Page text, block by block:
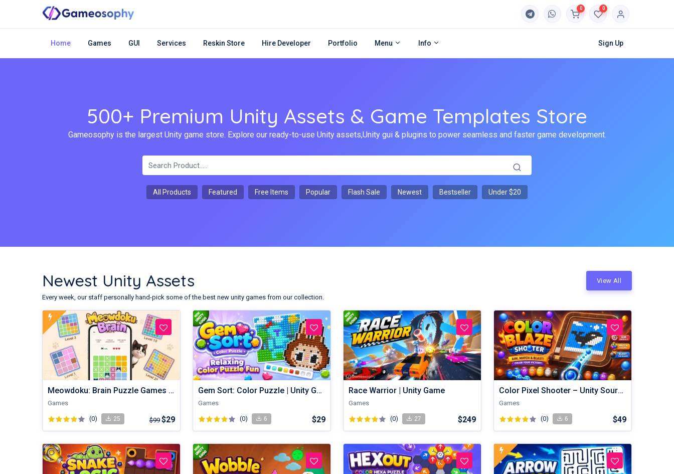
0 0
Home Games GUI Services Reskin Store Hire Developer Portfolio Menu Info Sign Up
500+ Premium Unity Assets & Game Templates Store
Gameosophy is the largest Unity game store. Explore our ready-to-use Unity assets,Unity gui & plugins to power seamless and faster game development.
All Products Featured Free Items Popular Flash Sale Newest Bestseller Under $20
Newest Unity Assets View All
Every week, our staff personally hand-pick some of the best new unity games from our collection.
Meowdoku: Brain Puzzle Games | Unity Game
Games
(0) 25 $99 $29
Gem Sort: Color Puzzle | Unity Game
Games
(0) 6 $29
Race Warrior | Unity Game
Games
(0) 27 $249
Color Pixel Shooter – Unity Source Code
Games
(0) 6 $49